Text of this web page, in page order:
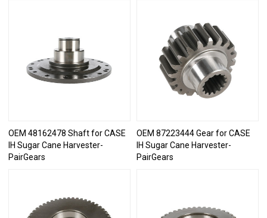
OEM 48162478 Shaft for CASE
IH Sugar Cane Harvester-
PairGears
OEM 87223444 Gear for CASE
IH Sugar Cane Harvester-
PairGears